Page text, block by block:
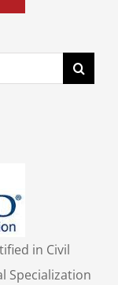
in Civil
Specialization